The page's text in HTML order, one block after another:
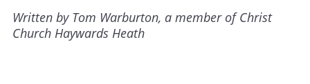
Written by Tom Warburton, a member of Christ
Church Haywards Heath